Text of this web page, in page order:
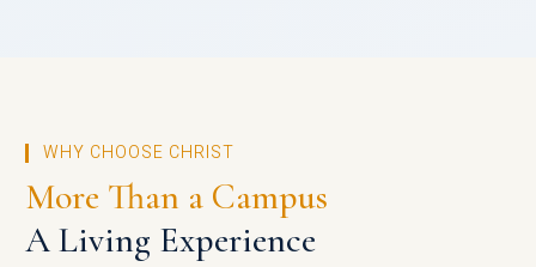
WHY CHOOSE CHRIST
More Than a Campus
A Living Experience